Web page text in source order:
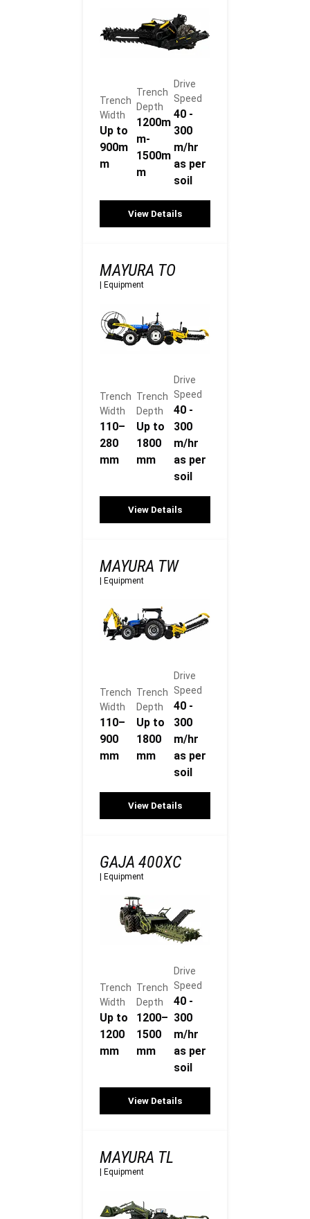
Trench
Width
Up to
900m
m
Trench
Depth
1200m
m-
1500m
m
Drive
Speed
40 -
300
m/hr
as per
soil
View Details
MAYURA TO
Equipment
Trench
Width
110–
280
mm
Trench
Depth
Up to
1800
mm
Drive
Speed
40 -
300
m/hr
as per
soil
View Details
MAYURA TW
Equipment
Trench
Width
110–
900
mm
Trench
Depth
Up to
1800
mm
Drive
Speed
40 -
300
m/hr
as per
soil
View Details
GAJA 400XC
| Equipment
Trench
Width
Up to
1200
mm
Trench
Depth
1200–
1500
mm
Drive
Speed
40 -
300
m/hr
as per
soil
View Details
MAYURA TL
Equipment